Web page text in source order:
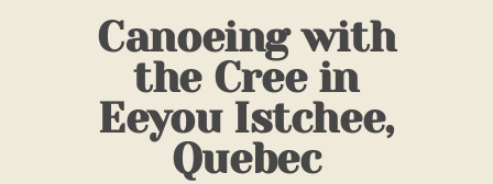
Canoeing with
the Cree in
Eeyou Istchee,
Quebec